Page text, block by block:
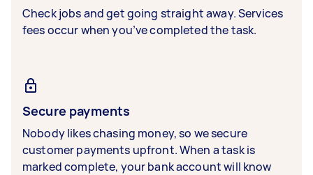
Check jobs and get going straight away. Services
fees occur when you’ve completed the task.
Secure payments
Nobody likes chasing money, so we secure
customer payments upfront. When a task is
marked complete, your bank account will know